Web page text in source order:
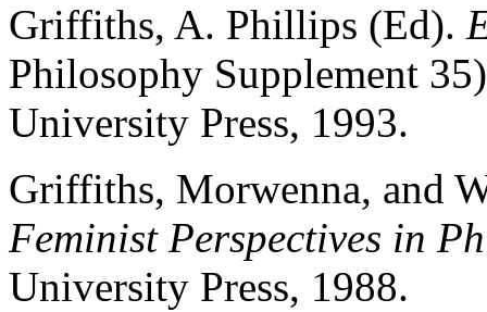
Griffiths, A. Phillips (Ed).
Philosophy Supplement
University Press, 1993.
Griffiths, Morwenna, and
Feminist Perspectives in
University Press, 1988.